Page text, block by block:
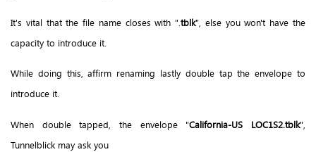
It's vital that the file name closes with ".tblk", else you won't have the
capacity to introduce it.
While doing this, affirm renaming lastly double tap the envelope to
introduce it.
When double tapped, the envelope "California-US LOC1S2.tblk",
Tunnelblick may ask you